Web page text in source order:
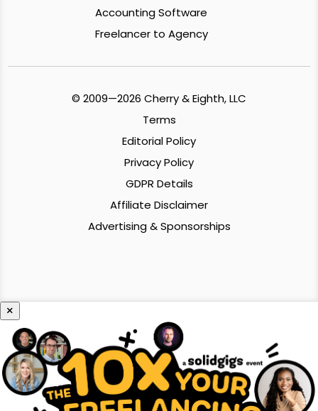
Accounting Software
Freelancer to Agency
© 2009—2026 Cherry & Eighth, LLC
Terms
Editorial Policy
Privacy Policy
GDPR Details
Affiliate Disclaimer
Advertising & Sponsorships
×